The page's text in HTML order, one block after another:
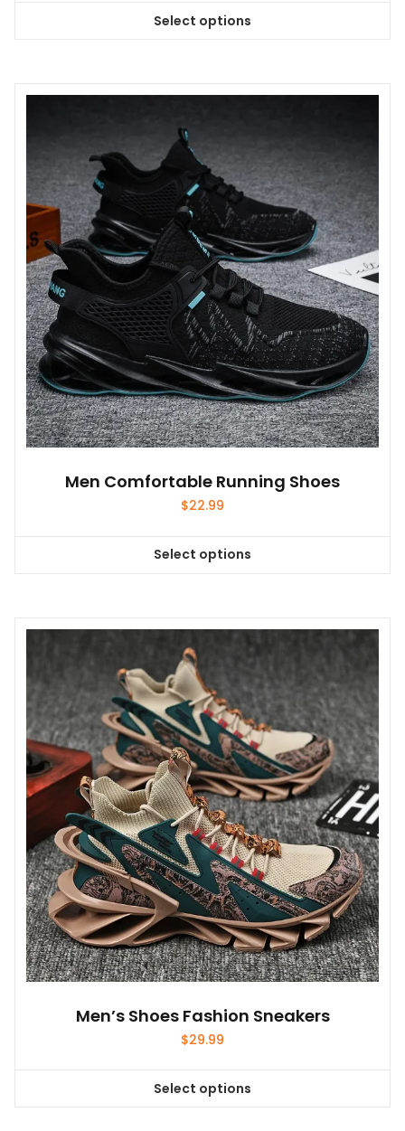
Select options
This
multiple
options
may
be
chosen
on
the
product
page
Men Comfortable Running Shoes
$22.99
Select options
This
multiple
variants.
The
options
may
be
chosen
on
the
product
page
Men’s Shoes Fashion Sneakers
$29.99
Select options
This